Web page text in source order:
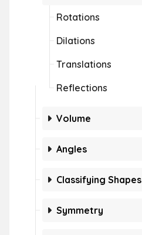
Rotations
Dilations
Translations
Reflections
Volume
Angles
Classifying Shapes
Symmetry